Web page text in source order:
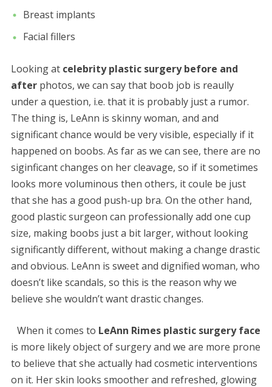
Breast implants
Facial fillers
Looking at celebrity plastic surgery before and
afterphotos, we can say that boob job is reaully
under a question, i.e. that it is probably just a rumor.
The thing is, LeAnn is skinny woman, and and
significant chance would be very visible, especially if it
happened on boobs. As far as we can see, there are no
siginficant changes on her cleavage, so if it sometimes
looks more voluminous then others, it coule be just
that she has a good push-up bra. On the other hand,
good plastic surgeon can professionally add one cup
size, making boobs just a bit larger, without looking
significantly different, without making a change drastic
and obvious. LeAnn is sweet and dignified woman, who
doesn’t like scandals, so this is the reason why we
believe she wouldn’t want drastic changes.
When it comes to LeAnn Rimes plastic surgery face
is more likely object of surgery and we are more prone
to believe that she actually had cosmetic interventions
on it. Her skin looks smoother and refreshed, glowing